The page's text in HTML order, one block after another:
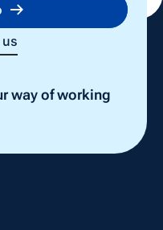
way of working